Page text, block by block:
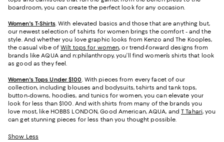
boardroom, you can create the perfect look for any occasion.
Women's T-Shirts. With elevated basics and those that are anything but,
our newest selection of t-shirts for women brings the comfort - and the
style. And whether you love graphic looks from Kenzo and The Kooples,
the casual vibe ofWilt tops for women, or trend-forward designs from
brands like AQUA and n:philanthropy, you’ll find women’s shirts that look
as good as they feel.
Women's Tops Under $100. With pieces from every facet of our
collection, including blouses and bodysuits, t-shirts and tank tops,
button-downs, hoodies, and tunics for women, you can elevate your
look for less than $100. And with shirts from many of the brands you
love most, like HOBBS LONDON, Good American, AQUA, andT Tahari, you
can get stunning pieces for less than you thought possible.
Show Less